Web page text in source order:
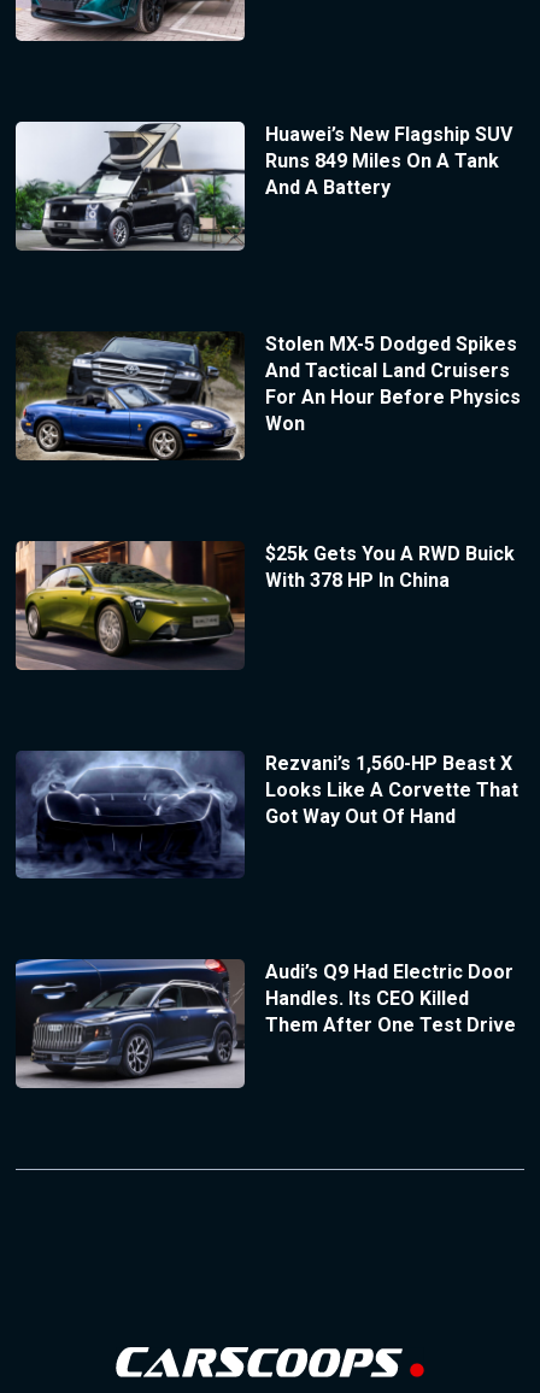
Huawei’s New Flagship SUV
Runs 849 Miles On A Tank
And A Battery
Stolen MX-5 Dodged Spikes
And Tactical Land Cruisers
For An Hour Before Physics
Won
$25k Gets You A RWD Buick
With 378 HP In China
Rezvani’s 1,560-HP Beast X
Looks Like A Corvette That
Got Way Out Of Hand
Audi’s Q9 Had Electric Door
Handles. Its CEO Killed
Them After One Test Drive